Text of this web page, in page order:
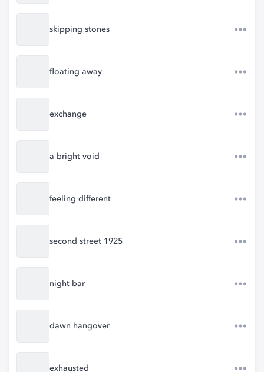
skipping stones
floating away
exchange
a bright void
feeling different
second street 1925
night bar
dawn hangover
exhausted